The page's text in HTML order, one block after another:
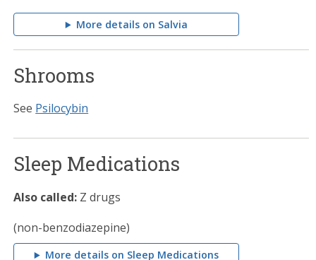
More details on Salvia
Shrooms
See Psilocybin
Sleep Medications
Also called: Z drugs
(non-benzodiazepine)
More details on Sleep Medications